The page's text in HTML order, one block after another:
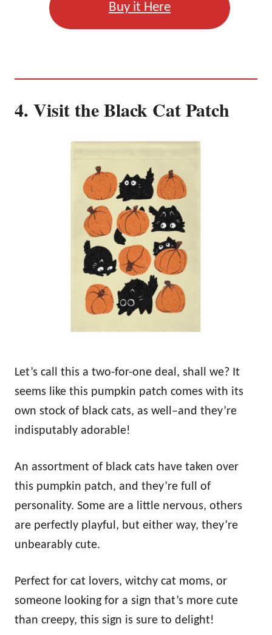
Buy it Here
4. Visit the Black Cat Patch
Let’s call this a two-for-one deal, shall we? It
seems like this pumpkin patch comes with its
own stock of black cats, as well–and they’re
indisputably adorable!
An assortment of black cats have taken over
this pumpkin patch, and they’re full of
personality. Some are a little nervous, others
are perfectly playful, but either way, they’re
unbearably cute.
Perfect for cat lovers, witchy cat moms, or
someone looking for a sign that’s more cute
than creepy, this sign is sure to delight!